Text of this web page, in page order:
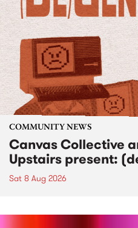
COMMUNITY NEWS
Canvas Collective
Upstairs present:
Sat 8 Aug 2026